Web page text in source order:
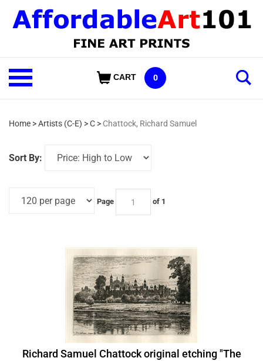
content
Shop
Our
CART 0
Home >Artists (C-E) >C > Chattock, Richard Samuel
Sort By:
Page of 1
Richard Samuel Chattock original etching "The